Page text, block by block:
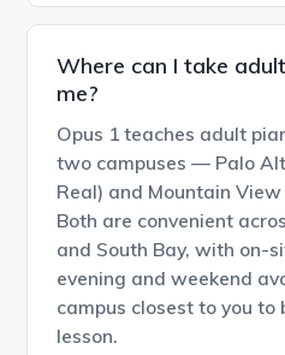
Where can I take
me?
Opus 1 teaches adult
two campuses — Palo
Real) and Mountain
Both are convenient
and South Bay, with on-
evening and weekend
campus closest to you
lesson.